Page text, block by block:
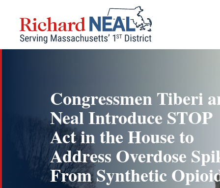
content
Congressmen Tiberi
Neal Introduce STOP
Act in the House to
Address Overdose
From Synthetic